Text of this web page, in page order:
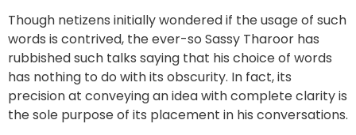
Though netizens initially wondered if the usage of such
words is contrived, the ever-so Sassy Tharoor has
rubbished such talks saying that his choice of words
has nothing to do with its obscurity. In fact, its
precision at conveying an idea with complete clarity is
the sole purpose of its placement in his conversations.